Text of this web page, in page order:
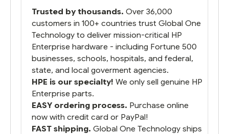
running.
Trusted by thousands. Over 36,000
customers in 100+ countries trust Global One
Technology to deliver mission-critical HP
Enterprise hardware - including Fortune 500
businesses, schools, hospitals, and federal,
state, and local goverment agencies.
HPE is our specialty! We only sell genuine HP
Enterprise parts.
EASY ordering process. Purchase online
now with credit card or PayPal!
FAST shipping. Global One Technology ships